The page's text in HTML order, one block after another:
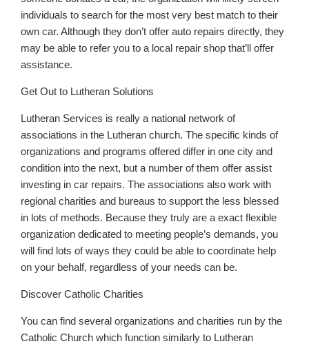
individuals to search for the most very best match to their
own car. Although they don’t offer auto repairs directly, they
may be able to refer you to a local repair shop that’ll offer
assistance.
Get Out to Lutheran Solutions
Lutheran Services is really a national network of
associations in the Lutheran church. The specific kinds of
organizations and programs offered differ in one city and
condition into the next, but a number of them offer assist
investing in car repairs. The associations also work with
regional charities and bureaus to support the less blessed
in lots of methods. Because they truly are a exact flexible
organization dedicated to meeting people’s demands, you
will find lots of ways they could be able to coordinate help
on your behalf, regardless of your needs can be.
Discover Catholic Charities
You can find several organizations and charities run by the
Catholic Church which function similarly to Lutheran